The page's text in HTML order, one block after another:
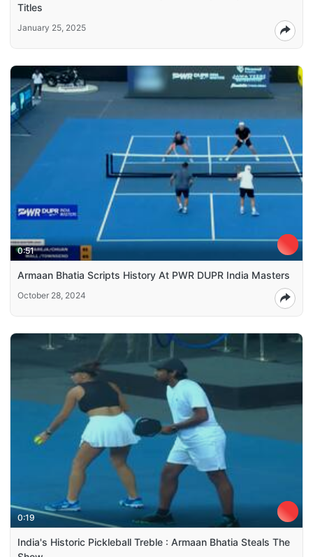
Titles
January 25, 2025
0:51
Armaan Bhatia Scripts History At PWR DUPR India Masters
October 28, 2024
0:19
India's Historic Pickleball Treble : Armaan Bhatia Steals The